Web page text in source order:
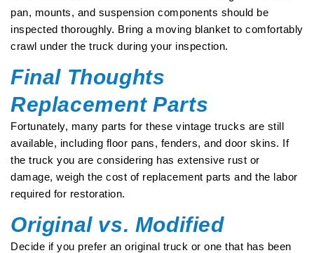
pan, mounts, and suspension components should be
inspected thoroughly. Bring a moving blanket to comfortably
crawl under the truck during your inspection.
Final Thoughts
Replacement Parts
Fortunately, many parts for these vintage trucks are still
available, including floor pans, fenders, and door skins. If
the truck you are considering has extensive rust or
damage, weigh the cost of replacement parts and the labor
required for restoration.
Original vs. Modified
Decide if you prefer an original truck or one that has been